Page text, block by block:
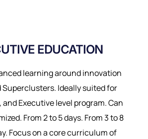
EDUCATION
learning around innovation
Ideally suited for
and Executive level program. Can
From 2 to 5 days. From 3 to 8
Focus on a core curriculum of